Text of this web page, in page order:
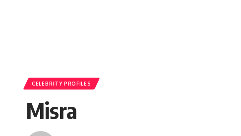
CELEBRITY PROFILES
Misra